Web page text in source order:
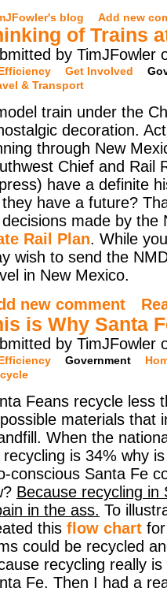
blog Add new
of Trains
by TimJFowler
Get Involved
& Transport
train under the
decoration.
through New
Chief and Rail
have a definite
have a future?
made by
Rail Plan. While
wish to send the
in New Mexico.
new comment
is Why Santa
by TimJFowler
Government
Feans recycle less
materials that
When the
is 34% why
conscious Santa Fe
Because recycling in
in the ass. To
this flow chart
could be recycled
recycling really
Fe. Then I had a